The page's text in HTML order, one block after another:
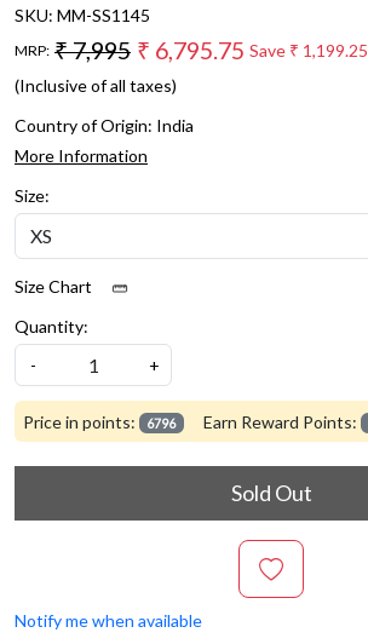
SKU: MM-SS1145
MRP: ₹ 7,995 ₹ 6,795.75 Save ₹ 1,199.25
(Inclusive of all taxes)
Country of Origin: India
More Information
Size:
Size Chart
Quantity:
-
+
Price in points: 6796 Earn Reward Points:
Sold Out
Notify me when available